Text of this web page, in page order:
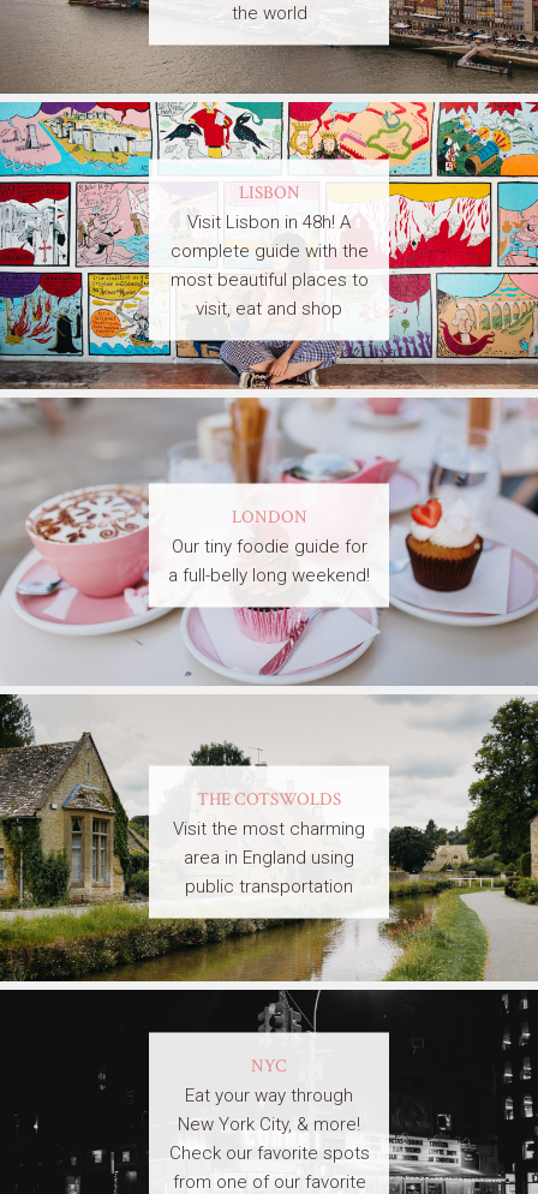
the world
LISBON
Visit Lisbon in 48h! A
complete guide with the
most beautiful places to
visit, eat and shop
LONDON
Our tiny foodie guide for
a full-belly long weekend!
THE COTSWOLDS
Visit the most charming
area in England using
public transportation
NYC
Eat your way through
New York City, & more!
Check our favorite spots
from one of our favorite